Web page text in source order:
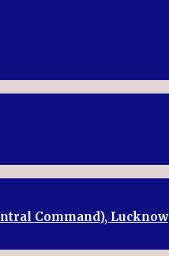
Command), Lucknow